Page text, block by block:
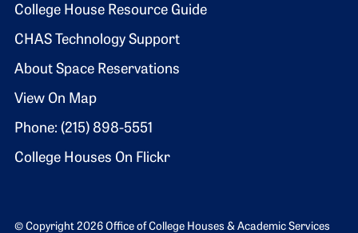
Footer 2
College House Resource Guide
CHAS Technology Support
About Space Reservations
View On Map
Phone: (215) 898-5551
College Houses On Flickr
© Copyright 2026 Office of College Houses & Academic Services